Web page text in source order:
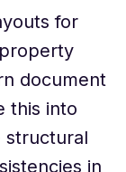
for
document
this into
structural
in